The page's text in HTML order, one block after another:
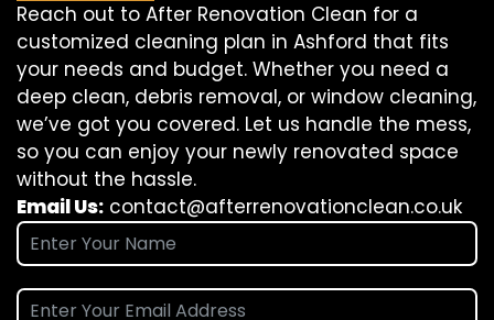
Reach out to After Renovation Clean for a
customized cleaning plan in Ashford that fits
your needs and budget. Whether you need a
deep clean, debris removal, or window cleaning,
we’ve got you covered. Let us handle the mess,
so you can enjoy your newly renovated space
without the hassle.
Email Us: contact@afterrenovationclean.co.uk